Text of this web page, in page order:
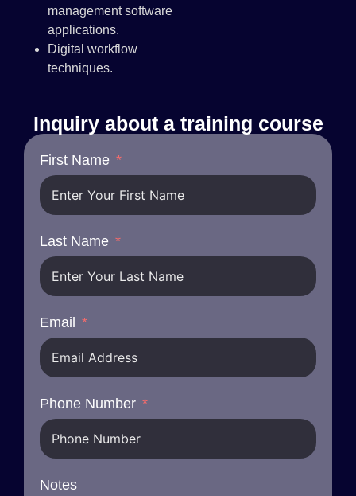
management software
applications.
Digital workflow
techniques.
Inquiry about a training course
First Name
Last Name
Email
Phone Number
Notes